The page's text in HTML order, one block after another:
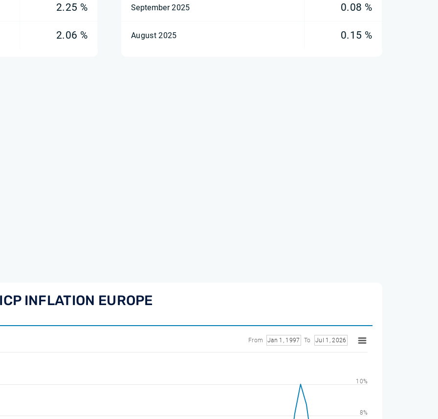
2.25 %
2.06 %
September 2025 0.08 %
August 2025 0.15 %
INFLATION EUROPE
From Jan 1, 1997 To Jul 1, 2026
8%
10%